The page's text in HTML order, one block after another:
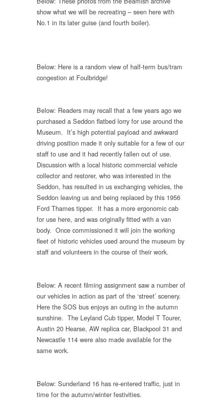
show what we will be recreating – seen here with
No.1 in its later guise (and fourth boiler).
Below: Here is a random view of half-term bus/tram
congestion at Foulbridge!
Below: Readers may recall that a few years ago we
purchased a Seddon flatbed lorry for use around the
Museum. It’s high potential payload and awkward
driving position made it only suitable for a few of our
staff to use and it had recently fallen out of use.
Discussion with a local historic commercial vehicle
collector and restorer, who was interested in the
Seddon, has resulted in us exchanging vehicles, the
Seddon leaving us and being replaced by this 1956
Ford Thames tipper. It has a more ergonomic cab
for use here, and was originally fitted with a van
body. Once commissioned it will join the working
fleet of historic vehicles used around the museum by
staff and volunteers in the course of their work.
Below: A recent filming assignment saw a number of
our vehicles in action as part of the ‘street’ scenery.
Here the SOS bus enjoys an outing in the autumn
sunshine. The Leyland Cub tipper, Model T Tourer,
Austin 20 Hearse, AW replica car, Blackpool 31 and
Newcastle 114 were also made available for the
same work.
Below: Sunderland 16 has re-entered traffic, just in
time for the autumn/winter festivities.